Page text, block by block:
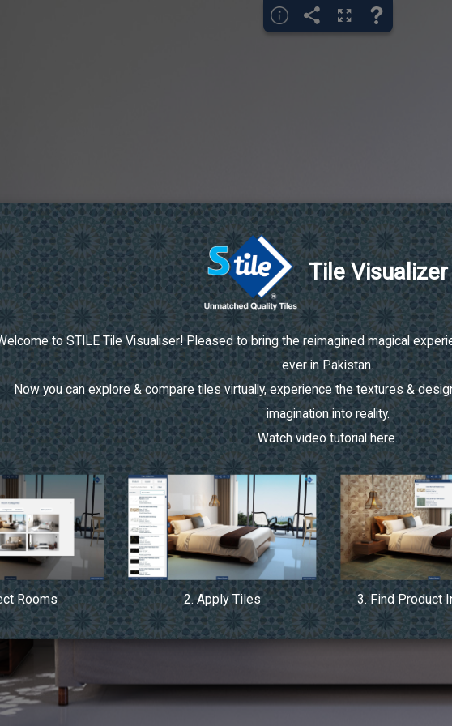
Tile Visualizer
to STILE Tile Visualiser! Pleased to bring the reimagined magical
ever in Pakistan.
Now you can explore & compare tiles virtually, experience the textures &
imagination into reality.
Watch video tutorialhere.
Rooms 2. Apply Tiles 3. Find Product